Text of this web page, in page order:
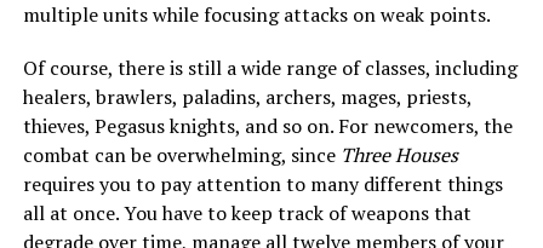
multiple units while focusing attacks on weak points.
Of course, there is still a wide range of classes, including
healers, brawlers, paladins, archers, mages, priests,
thieves, Pegasus knights, and so on. For newcomers, the
combat can be overwhelming, since Three Houses
requires you to pay attention to many different things
all at once. You have to keep track of weapons that
degrade over time, manage all twelve members of your